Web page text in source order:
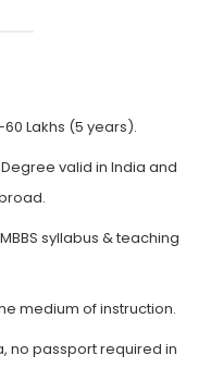
Lakhs (5 years).
valid in India and
syllabus & teaching
medium of instruction.
no passport required in